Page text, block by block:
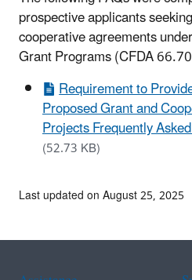
prospective applicants
cooperative agreements
Grant Programs (CFDA
Requirement to
Proposed Grant and
Projects Frequently
(52.73 KB)
Last updated on August 25, 2025